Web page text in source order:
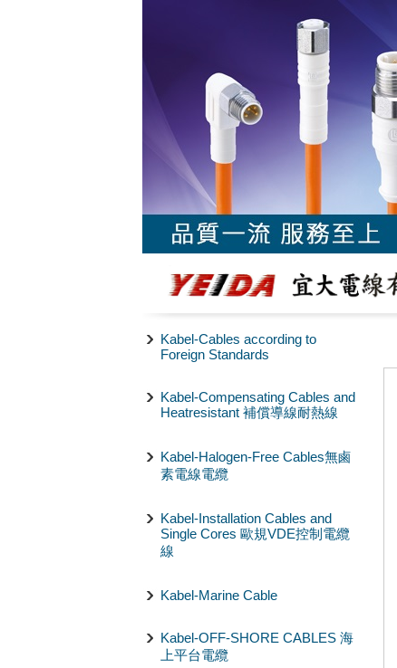
Kabel-Cables according to
Foreign Standards
Kabel-Compensating Cables and
Heatresistant 補償導線耐熱線
Kabel-Halogen-Free Cables無鹵
素電線電纜
Kabel-Installation Cables and
Single Cores 歐規VDE控制電纜
線
Kabel-Marine Cable
Kabel-OFF-SHORE CABLES 海
上平台電纜